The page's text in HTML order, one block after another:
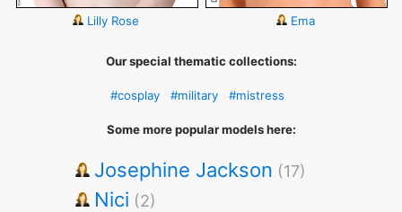
Lilly Rose Ema
Our special thematic collections:
#cosplay #military #mistress
Some more popular models here:
Josephine Jackson (17)
Nici (2)